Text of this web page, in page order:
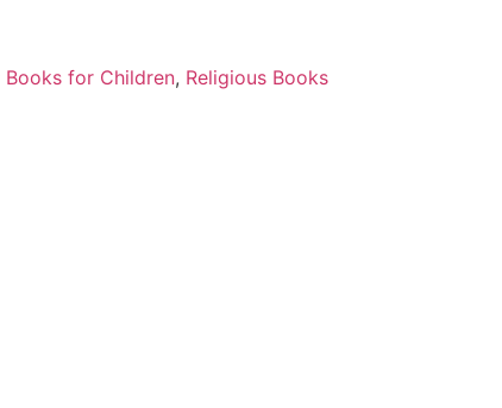
Books for Children, Religious Books